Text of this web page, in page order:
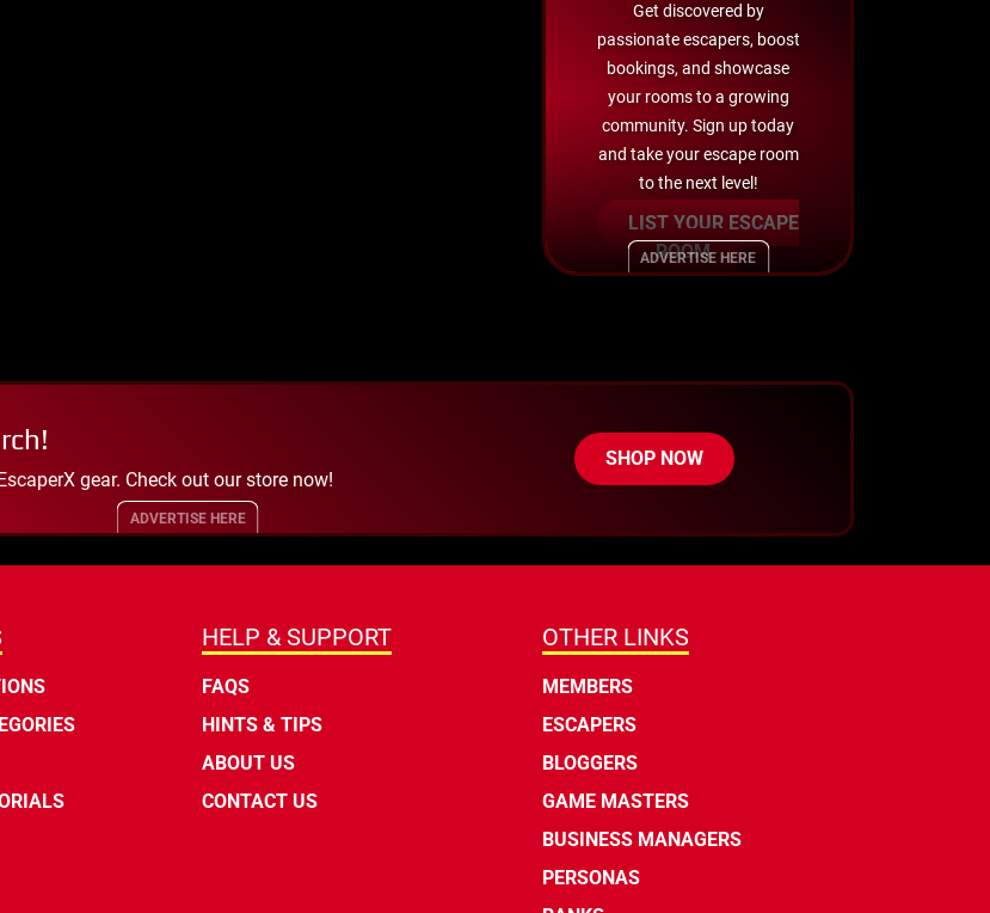
Get discovered by
passionate escapers, boost
bookings, and showcase
your rooms to a growing
community. Sign up today
and take your escape room
to the next level!
LIST YOUR ESCAPE
ROOM
ADVERTISE HERE
gear. Check out our store now!
SHOP NOW
ADVERTISE HERE
HELP & SUPPORT
FAQS
HINTS & TIPS
ABOUT US
CONTACT US
OTHER LINKS
MEMBERS
ESCAPERS
BLOGGERS
GAME MASTERS
BUSINESS MANAGERS
PERSONAS